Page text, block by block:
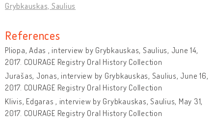
Grybkauskas, Saulius
References
Pliopa, Adas , interview by Grybkauskas, Saulius, June 14,
2017. COURAGE Registry Oral History Collection
Jurašas, Jonas, interview by Grybkauskas, Saulius, June 16,
2017. COURAGE Registry Oral History Collection
Klivis, Edgaras , interview by Grybkauskas, Saulius, May 31,
2017. COURAGE Registry Oral History Collection